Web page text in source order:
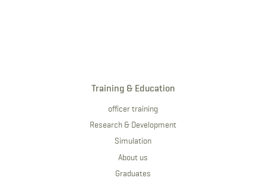
Training & Education
officer training
Research & Development
Simulation
About us
Graduates